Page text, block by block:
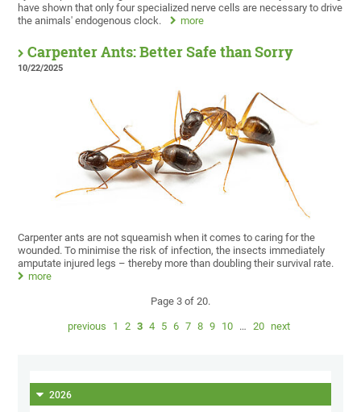
have shown that only four specialized nerve cells are necessary to drive
the animals' endogenous clock.
more
Carpenter Ants: Better Safe than Sorry
10/22/2025
Carpenter ants are not squeamish when it comes to caring for the
wounded. To minimise the risk of infection, the insects immediately
amputate injured legs – thereby more than doubling their survival rate.
more
Page 3 of 20.
previous 1 2 3 4 5 6 7 8 9 10 … 20 next
2026